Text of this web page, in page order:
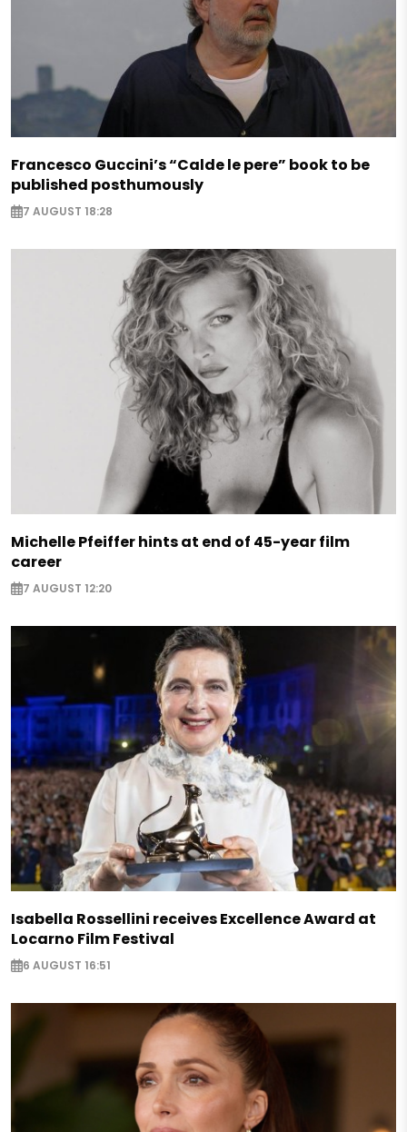
Francesco Guccini’s “Calde le pere” book to be
published posthumously
7 AUGUST 18:28
Michelle Pfeiffer hints at end of 45-year film
career
7 AUGUST 12:20
Isabella Rossellini receives Excellence Award at
Locarno Film Festival
6 AUGUST 16:51